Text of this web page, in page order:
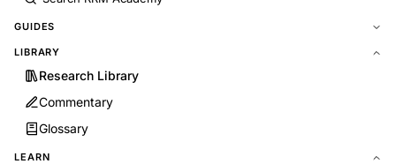
GUIDES
LIBRARY
Research Library
Commentary
Glossary
LEARN